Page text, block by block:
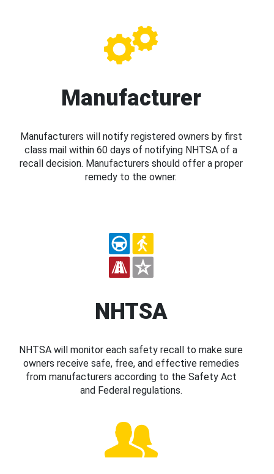
Manufacturer
Manufacturers will notify registered owners by first
class mail within 60 days of notifying NHTSA of a
recall decision. Manufacturers should offer a proper
remedy to the owner.
NHTSA
NHTSA will monitor each safety recall to make sure
owners receive safe, free, and effective remedies
from manufacturers according to the Safety Act
and Federal regulations.